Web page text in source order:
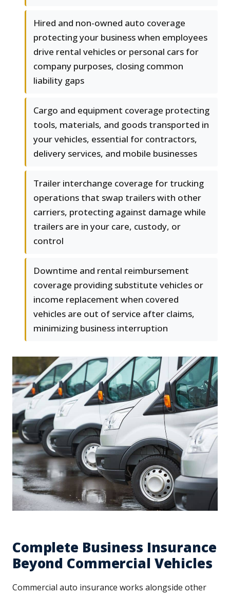
Hired and non-owned auto coverage
protecting your business when employees
drive rental vehicles or personal cars for
company purposes, closing common
liability gaps
Cargo and equipment coverage protecting
tools, materials, and goods transported in
your vehicles, essential for contractors,
delivery services, and mobile businesses
Trailer interchange coverage for trucking
operations that swap trailers with other
carriers, protecting against damage while
trailers are in your care, custody, or
control
Downtime and rental reimbursement
coverage providing substitute vehicles or
income replacement when covered
vehicles are out of service after claims,
minimizing business interruption
Complete Business Insurance
Beyond Commercial Vehicles
Commercial auto insurance works alongside other